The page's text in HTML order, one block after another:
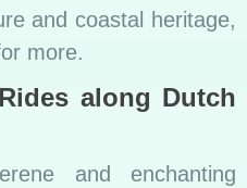
and coastal heritage,
more.
along Dutch
and enchanting